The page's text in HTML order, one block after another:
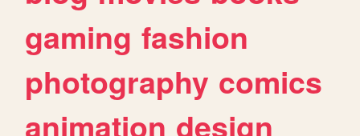
gaming fashion
photography comics
animation design